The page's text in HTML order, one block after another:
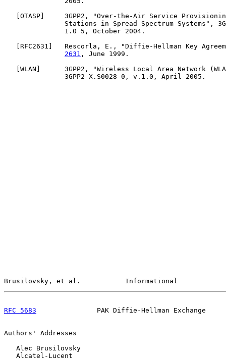
OTASP ]     3GPP2, "Over-the-Air Service
Stations in Spread Spectrum Systems",
               1.0 5, October 2004.
RFC2631 ]   Rescorla, E., "Diffie-Hellman Key
2631 , June 1999.
WLAN ]      3GPP2, "Wireless Local Area Network
               3GPP2 X.S0028-0, v.1.0, April 2005.
Brusilovsky, et al.           Informational
RFC 5683
PAK Diffie-Hellman Exchange
Authors' Addresses
   Alec Brusilovsky
   Alcatel-Lucent